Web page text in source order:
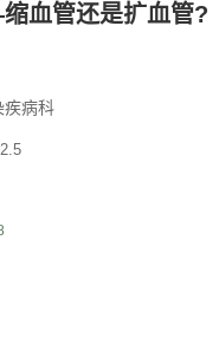
血管还是扩血管?
疾病科